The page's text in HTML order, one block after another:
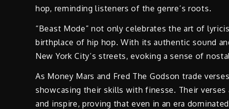
hop, reminding listeners of the genre’s roots.
“Beast Mode” not only celebrates the art of
birthplace of hip hop. With its authentic sound
New York City’s streets, evoking a sense of
As Money Mars and Fred The Godson trade
showcasing their skills with finesse. Their
and inspire, proving that even in an era